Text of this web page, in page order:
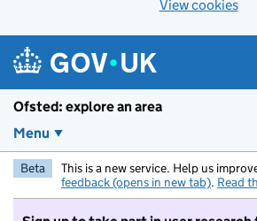
View cookies
Ofsted: explore an area
Menu
Beta This is a new service. Help us
feedback (opens in new tab). Read